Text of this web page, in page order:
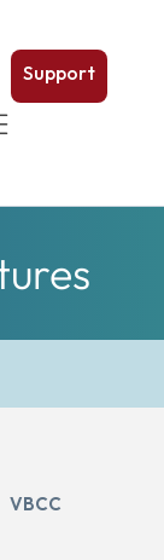
Support
VBCC